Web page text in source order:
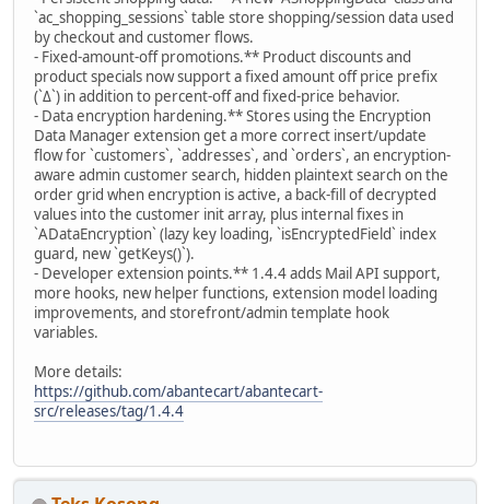
`ac_shopping_sessions` table store shopping/session data used
by checkout and customer flows.
- Fixed-amount-off promotions.** Product discounts and
product specials now support a fixed amount off price prefix
(`Δ`) in addition to percent-off and fixed-price behavior.
- Data encryption hardening.** Stores using the Encryption
Data Manager extension get a more correct insert/update
flow for `customers`, `addresses`, and `orders`, an encryption-
aware admin customer search, hidden plaintext search on the
order grid when encryption is active, a back-fill of decrypted
values into the customer init array, plus internal fixes in
`ADataEncryption` (lazy key loading, `isEncryptedField` index
guard, new `getKeys()`).
- Developer extension points.** 1.4.4 adds Mail API support,
more hooks, new helper functions, extension model loading
improvements, and storefront/admin template hook
variables.
More details:
https://github.com/abantecart/abantecart-
src/releases/tag/1.4.4